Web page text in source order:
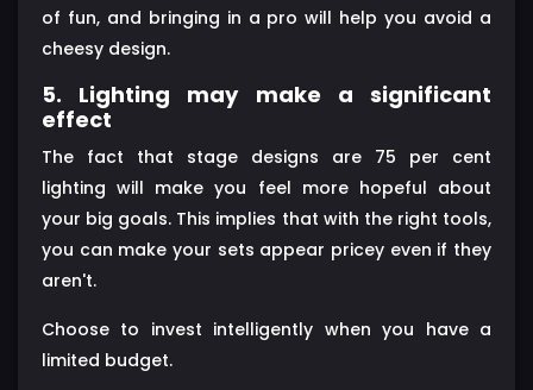
of fun, and bringing in a pro will help you avoid a
cheesy design.
5. Lighting may make a significant
effect
The fact that stage designs are 75 per cent
lighting will make you feel more hopeful about
your big goals. This implies that with the right tools,
you can make your sets appear pricey even if they
aren't.
Choose to invest intelligently when you have a
limited budget.